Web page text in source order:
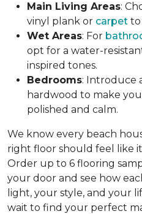
Main Living Areas:
vinyl plank or carpet to
Wet Areas: For
opt for a water-
inspired tones.
Bedrooms: Introduce
hardwood to make
polished and calm.
We know every beach
right floor should feel like
Order up to 6 flooring
your door and see how
light, your style, and your
wait to find your perfect